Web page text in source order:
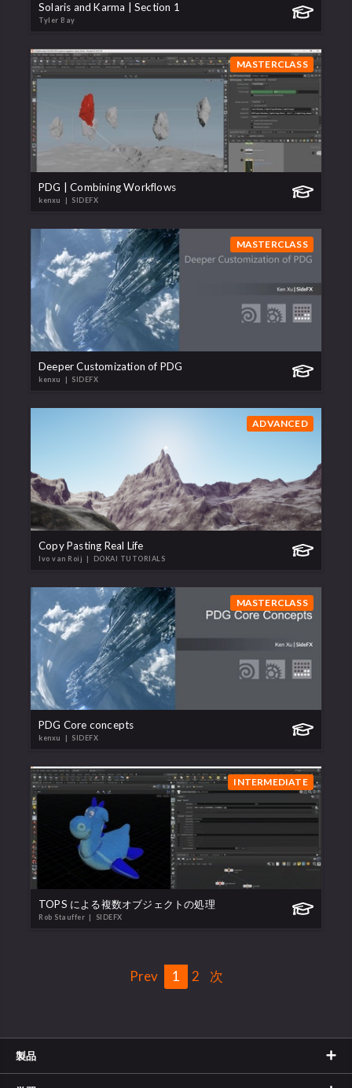
Solaris and Karma | Section 1
Tyler Bay
MASTERCLASS
PDG | Combining Workflows
kenxu | SIDEFX
MASTERCLASS
Deeper Customization of PDG
kenxu | SIDEFX
ADVANCED
Copy Pasting Real Life
Ivo van Roij | DOKAI TUTORIALS
MASTERCLASS
PDG Core concepts
kenxu | SIDEFX
INTERMEDIATE
TOPS による複数オブジェクトの処理
Rob Stauffer | SIDEFX
Prev 1 2 次
製品